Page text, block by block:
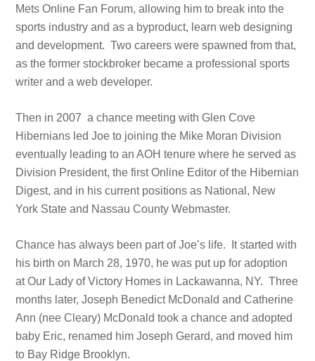
Mets Online Fan Forum, allowing him to break into the
sports industry and as a byproduct, learn web designing
and development. Two careers were spawned from that,
as the former stockbroker became a professional sports
writer and a web developer.
Then in 2007 a chance meeting with Glen Cove
Hibernians led Joe to joining the Mike Moran Division
eventually leading to an AOH tenure where he served as
Division President, the first Online Editor of the Hibernian
Digest, and in his current positions as National, New
York State and Nassau County Webmaster.
Chance has always been part of Joe’s life. It started with
his birth on March 28, 1970, he was put up for adoption
at Our Lady of Victory Homes in Lackawanna, NY. Three
months later, Joseph Benedict McDonald and Catherine
Ann (nee Cleary) McDonald took a chance and adopted
baby Eric, renamed him Joseph Gerard, and moved him
to Bay Ridge Brooklyn.